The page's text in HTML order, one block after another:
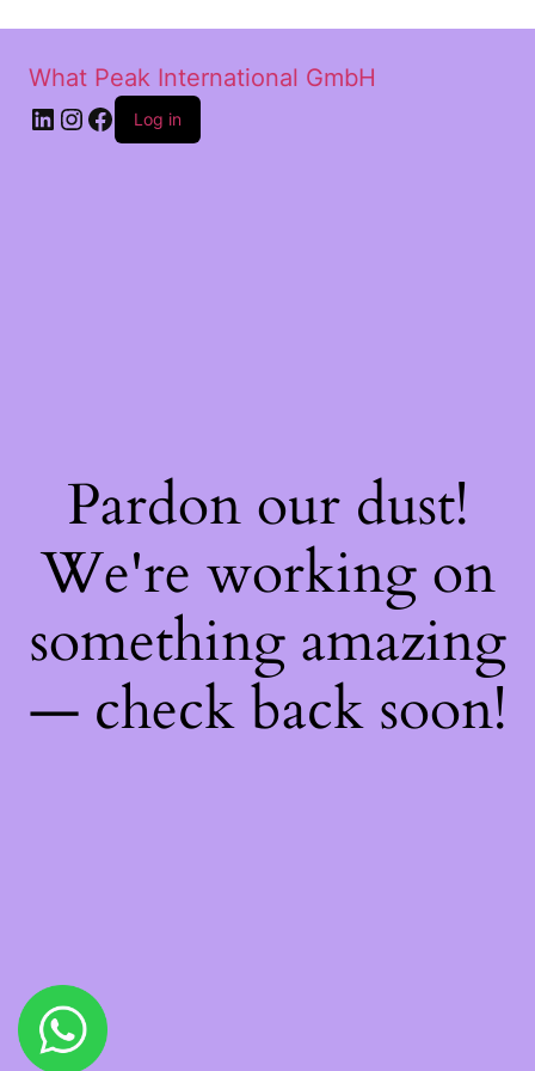
What Peak International GmbH
Log in
Pardon our dust!
We're working on
something amazing
— check back soon!